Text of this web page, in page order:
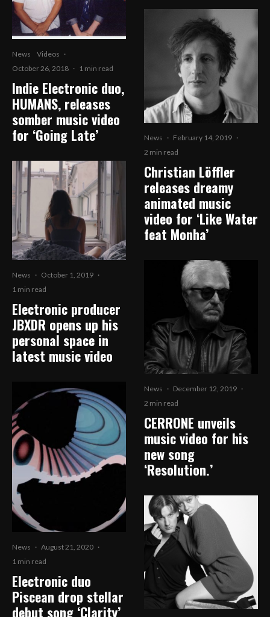
News Videos ·
October 26, 2018 · 1 min read
Indie Electronic duo,
HUMANS, releases
somber music video
for ‘Going Late’
News · October 1, 2019 ·
1 min read
Electronic producer
JBXDR opens up his
personal space in
latest music video
News · August 21, 2020 ·
1 min read
Electronic duo
Piscean drop stellar
debut song ‘Clarity’
News · February 14, 2019 ·
2 min read
Christian Löffler
releases dreamy
animated music
video for ‘Like Water
feat Monha’
News · December 12, 2019 ·
2 min read
CERRONE unveils
music video for his
new song
‘Resolution.’